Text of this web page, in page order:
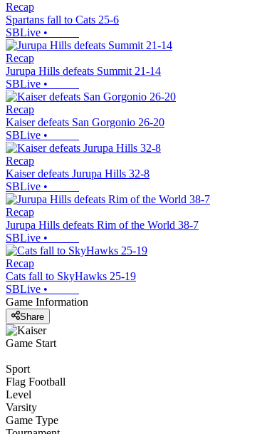
Recap
Spartans fall to Cats 25-6
SBLive •
Recap
Jurupa Hills defeats Summit 21-14
SBLive •
Recap
Kaiser defeats San Gorgonio 26-20
SBLive •
Recap
Kaiser defeats Jurupa Hills 32-8
SBLive •
Recap
Jurupa Hills defeats Rim of the World 38-7
SBLive •
Recap
Cats fall to SkyHawks 25-19
SBLive •
Game Information
Share
Game Start
Sport
Flag Football
Level
Varsity
Game Type